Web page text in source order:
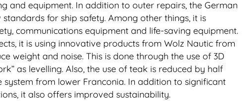
and equipment. In addition to outer repairs, the German
for ship safety. Among other things, it is
communications equipment and life-saving equipment.
it is using innovative products from Wolz Nautic from
weight and noise. This is done through the use of 3D
as levelling. Also, the use of teak is reduced by half
system from lower Franconia. In addition to significant
it also offers improved sustainability.